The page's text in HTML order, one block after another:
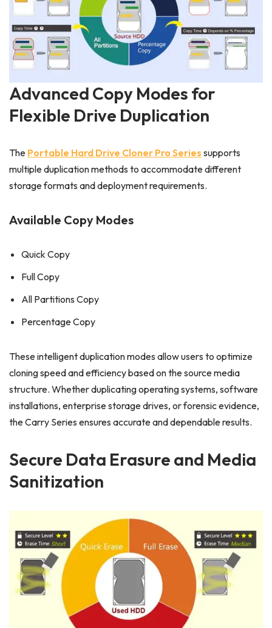
Advanced Copy Modes for
Flexible Drive Duplication
The Portable Hard Drive Cloner Pro Series supports
multiple duplication methods to accommodate different
storage formats and deployment requirements.
Available Copy Modes
Quick Copy
Full Copy
All Partitions Copy
Percentage Copy
These intelligent duplication modes allow users to optimize
cloning speed and efficiency based on the source media
structure. Whether duplicating operating systems, software
installations, enterprise storage drives, or forensic evidence,
the Carry Series ensures accurate and dependable results.
Secure Data Erasure and Media
Sanitization